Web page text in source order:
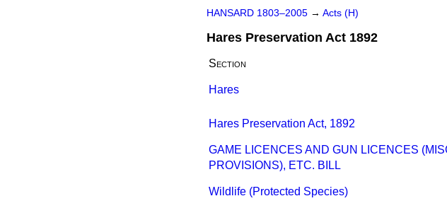
HANSARD 1803–2005 → Acts (H)
Hares Preservation Act 1892
Section
Hares
Hares Preservation Act, 1892
GAME LICENCES AND GUN LICENCES
PROVISIONS), ETC. BILL
Wildlife (Protected Species)